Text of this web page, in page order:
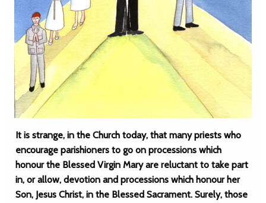
It is strange, in the Church today, that many priests who
encourage parishioners to go on processions which
honour the Blessed Virgin Mary are reluctant to take part
in, or allow, devotion and processions which honour her
Son, Jesus Christ, in the Blessed Sacrament. Surely, those